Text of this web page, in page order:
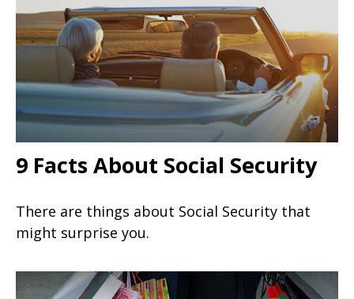
9 Facts About Social Security
There are things about Social Security that
might surprise you.